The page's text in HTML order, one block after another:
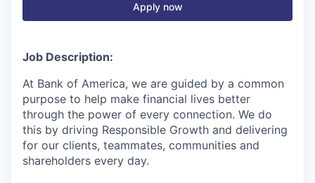
News & InsightsApply now
Job Description:
At Bank of America, we are guided by a common
purpose to help make financial lives better
through the power of every connection. We do
this by driving Responsible Growth and delivering
for our clients, teammates, communities and
shareholders every day.